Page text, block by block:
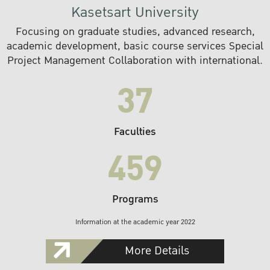
Kasetsart University
Focusing on graduate studies, advanced research,
academic development, basic course services Special
Project Management Collaboration with international.
37
Faculties
459
Programs
Information at the academic year 2022
More Details